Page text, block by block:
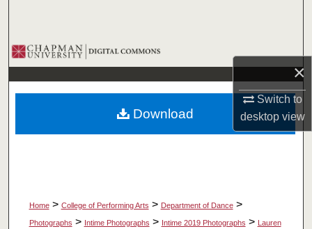
×
Switch to
desktopview
Browse Collections
My Account
About
Home > College of Performing Arts > Department of Dance >
Photographs > Intime Photographs > Intime 2019 Photographs > Lauren
Download